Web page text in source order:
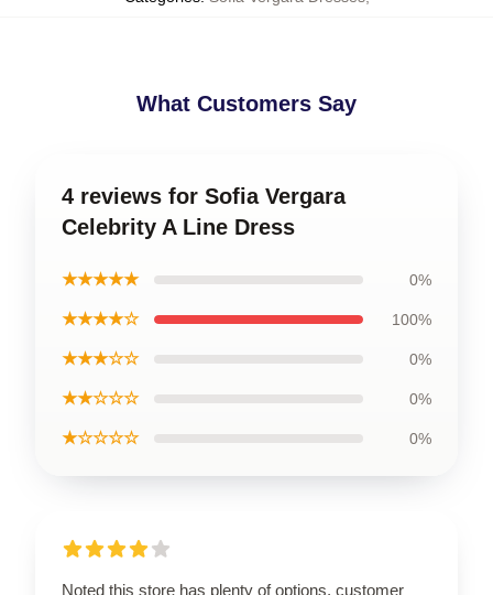
What Customers Say
4 reviews for Sofia Vergara
Celebrity A Line Dress
★★★★★ 0%
★★★★☆ 100%
★★★☆☆ 0%
★★☆☆☆ 0%
★☆☆☆☆ 0%
Noted this store has plenty of options, customer